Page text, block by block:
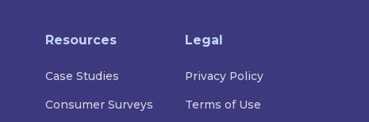
Resources
Case Studies
Consumer Surveys
Legal
Privacy Policy
Terms of Use